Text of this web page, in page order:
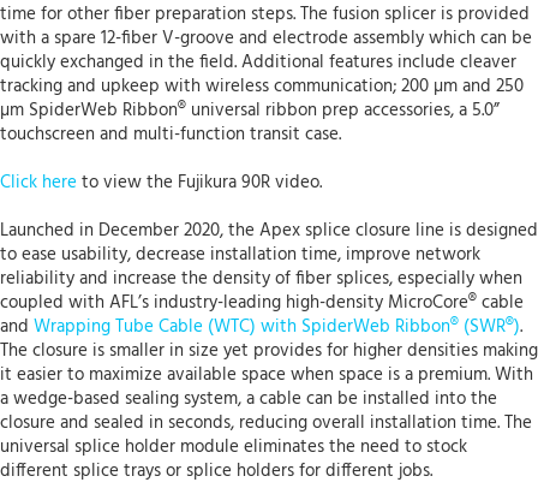
time for other fiber preparation steps. The fusion splicer is provided
with a spare 12-fiber V-groove and electrode assembly which can be
quickly exchanged in the field. Additional features include cleaver
tracking and upkeep with wireless communication; 200 µm and 250
µm SpiderWeb Ribbon® universal ribbon prep accessories, a 5.0”
touchscreen and multi-function transit case.
Click hereto view the Fujikura 90R video.
Launched in December 2020, the Apex splice closure line is designed
to ease usability, decrease installation time, improve network
reliability and increase the density of fiber splices, especially when
coupled with AFL’s industry-leading high-density MicroCore® cable
and Wrapping Tube Cable (WTC) with SpiderWeb Ribbon® (SWR®).
The closure is smaller in size yet provides for higher densities making
it easier to maximize available space when space is a premium. With
a wedge-based sealing system, a cable can be installed into the
closure and sealed in seconds, reducing overall installation time. The
universal splice holder module eliminates the need to stock
different splice trays or splice holders for different jobs.